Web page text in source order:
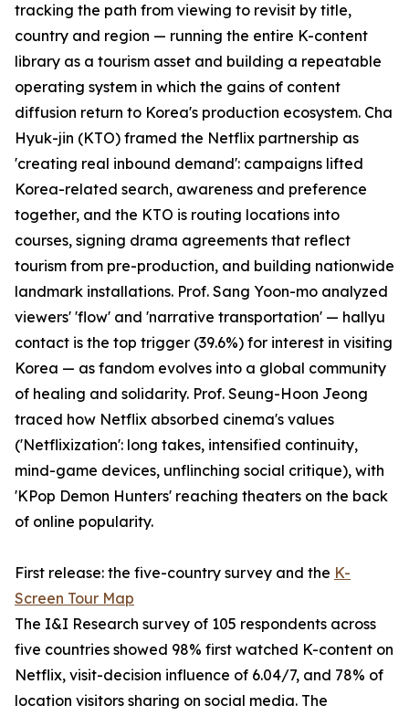
tracking the path from viewing to revisit by title,
country and region — running the entire K-content
library as a tourism asset and building a repeatable
operating system in which the gains of content
diffusion return to Korea's production ecosystem. Cha
Hyuk-jin (KTO) framed the Netflix partnership as
'creating real inbound demand': campaigns lifted
Korea-related search, awareness and preference
together, and the KTO is routing locations into
courses, signing drama agreements that reflect
tourism from pre-production, and building nationwide
landmark installations. Prof. Sang Yoon-mo analyzed
viewers' 'flow' and 'narrative transportation' — hallyu
contact is the top trigger (39.6%) for interest in visiting
Korea — as fandom evolves into a global community
of healing and solidarity. Prof. Seung-Hoon Jeong
traced how Netflix absorbed cinema's values
('Netflixization': long takes, intensified continuity,
mind-game devices, unflinching social critique), with
'KPop Demon Hunters' reaching theaters on the back
of online popularity.
First release: the five-country survey and the K-
Screen Tour Map
The I&I Research survey of 105 respondents across
five countries showed 98% first watched K-content on
Netflix, visit-decision influence of 6.04/7, and 78% of
location visitors sharing on social media. The